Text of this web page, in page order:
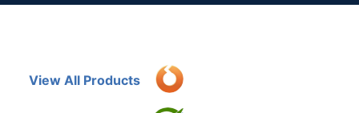
View All Products